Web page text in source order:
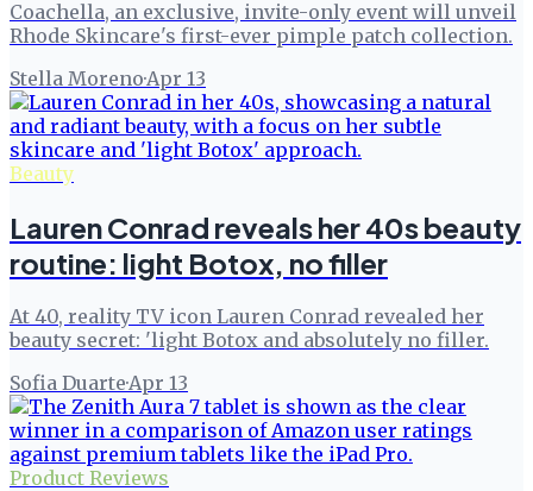
Coachella, an exclusive, invite-only event will unveil
Rhode Skincare's first-ever pimple patch collection.
Stella Moreno·Apr 13
Beauty
Lauren Conrad reveals her 40s beauty
routine: light Botox, no filler
At 40, reality TV icon Lauren Conrad revealed her
beauty secret: 'light Botox and absolutely no filler.
Sofia Duarte·Apr 13
Product Reviews